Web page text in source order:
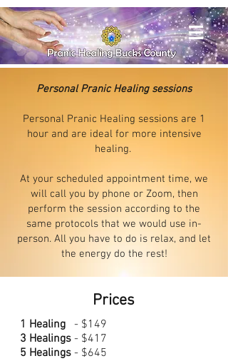
Personal Pranic Healing sessions
Personal Pranic Healing sessions are 1
hour and are ideal for more intensive
healing.
At your scheduled appointment time, we
will call you by phone or Zoom, then
perform the session according to the
same protocols that we would use in-
person. All you have to do is relax, and let
the energy do the rest!
Prices
1 Healing - $149
3 Healings - $417
5 Healings - $645